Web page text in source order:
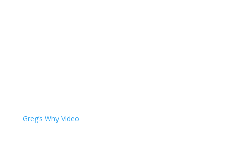
Greg’s Why Video